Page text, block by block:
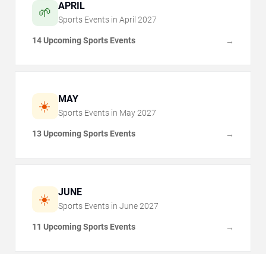
🌱 APRIL
Sports Events in April 2027
14 Upcoming Sports Events →
☀️ MAY
Sports Events in May 2027
13 Upcoming Sports Events →
☀️ JUNE
Sports Events in June 2027
11 Upcoming Sports Events →